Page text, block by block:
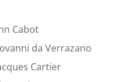
Cabot
da Verrazano
Cartier